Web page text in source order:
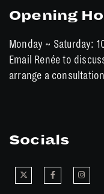
Opening
Monday ~ Saturday:
Email Renée to
arrange a consultation
Socials